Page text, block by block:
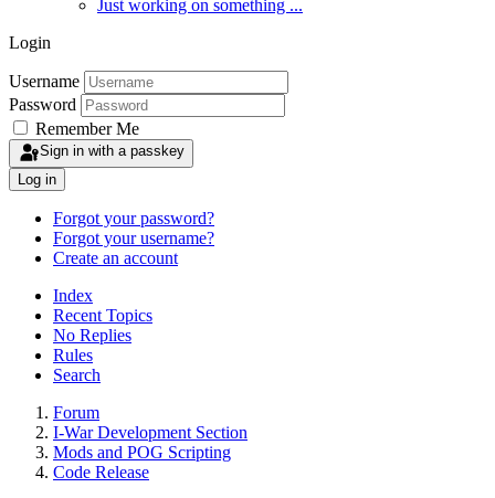
Just working on something ...
Login
Username
Password
Remember Me
Sign in with a passkey
Log in
Forgot your password?
Forgot your username?
Create an account
Index
Recent Topics
No Replies
Rules
Search
Forum
I-War Development Section
Mods and POG Scripting
Code Release